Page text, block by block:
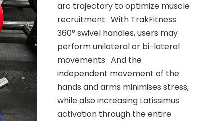
arc trajectory to optimize muscle
recruitment. With TrakFitness
360° swivel handles, users may
perform unilateral or bi-lateral
movements. And the
independent movement of the
hands and arms minimises stress,
while also increasing Latissimus
activation through the entire